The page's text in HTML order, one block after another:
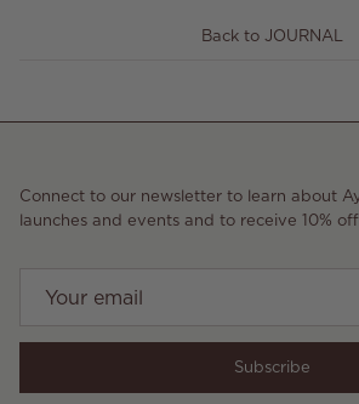
Back to JOURNAL
Connect to our newsletter to learn about
launches and events and to receive 10%
Subscribe